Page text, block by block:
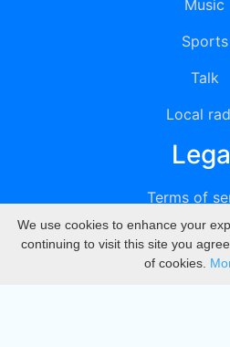
Music
Sports
Talk
Local
Terms of
Privacy
DMCA
We use cookies to enhance your
continuing to visit this site you
of cookies.